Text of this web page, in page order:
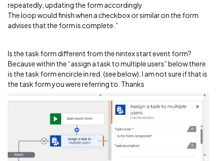
repeatedly, updating the form accordingly
The loop would finish when a checkbox or similar on the form
advises that the form is complete.”
Is the task form different from the nintex start event form?
Because within the “assign a task to multiple users” below there
is the task form encircle in red. (see below). I am not sure if that is
the task form you were referring to. Thanks